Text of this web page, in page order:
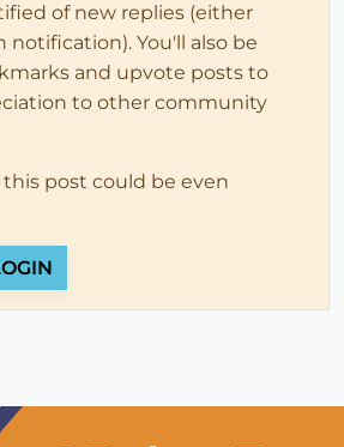
of new replies (either
notification). You'll also be
and upvote posts to
to other community
post could be even